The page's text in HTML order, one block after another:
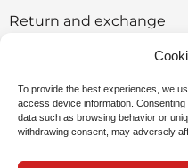
To provide the best experiences, we
access device information.
data such as browsing behavior or
withdrawing consent, may adversely
Return and exchange
Onlie sales policy
Environmental policy